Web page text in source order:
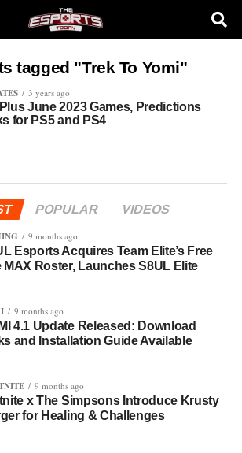
tagged "Trek To Yomi"
3 years ago
June 2023 Games, Predictions
for PS5 and PS4
POPULAR
VIDEOS
9 months ago
Esports Acquires Team Elite’s Free
MAX Roster, Launches S8UL Elite
9 months ago
4.1 Update Released: Download
and Installation Guide Available
9 months ago
x The Simpsons Introduce Krusty
for Healing & Challenges